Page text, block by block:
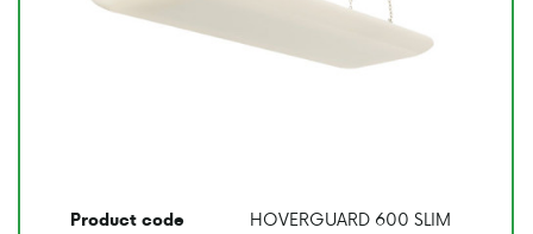
Product code
HOVERGUARD 600 SLIM